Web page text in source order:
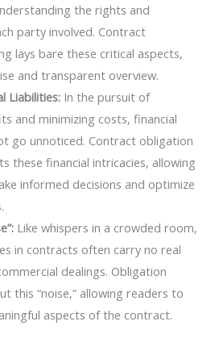
the rights and
party involved. Contract
lays bare these critical aspects,
and transparent overview.
Liabilities: In the pursuit of
and minimizing costs, financial
go unnoticed. Contract obligation
these financial intricacies, allowing
informed decisions and optimize
Like whispers in a crowded room,
in contracts often carry no real
dealings. Obligation
this “noise,” allowing readers to
aspects of the contract.